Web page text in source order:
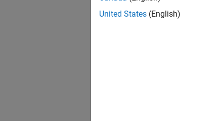
United States (English)